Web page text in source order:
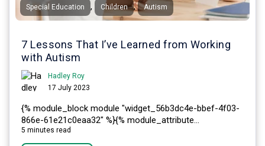
Special Education , Children , Autism
7 Lessons That I’ve Learned from Working
with Autism
Hadley Roy
17 July 2023
{% module_block module "widget_56b3dc4e-bbef-4f03-
866e-61e21c0eaa32" %}{% module_attribute...
5 minutes read